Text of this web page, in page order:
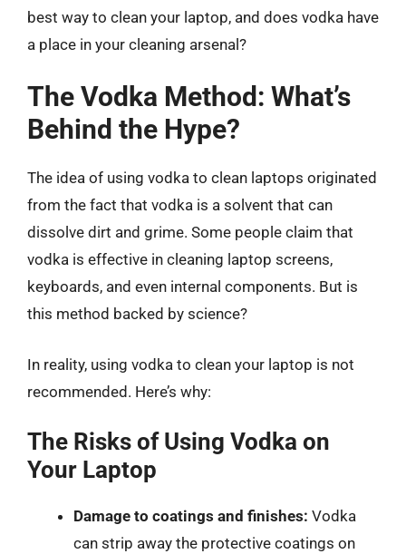
best way to clean your laptop, and does vodka have
a place in your cleaning arsenal?
The Vodka Method: What’s
Behind the Hype?
The idea of using vodka to clean laptops originated
from the fact that vodka is a solvent that can
dissolve dirt and grime. Some people claim that
vodka is effective in cleaning laptop screens,
keyboards, and even internal components. But is
this method backed by science?
In reality, using vodka to clean your laptop is not
recommended. Here’s why:
The Risks of Using Vodka on
Your Laptop
Damage to coatings and finishes: Vodka
can strip away the protective coatings on